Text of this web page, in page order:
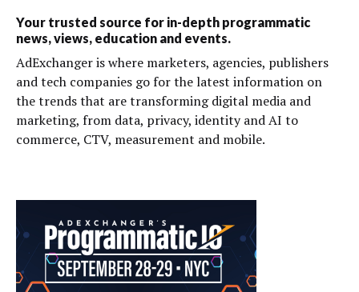
Your trusted source for in-depth programmatic
news, views, education and events.
AdExchanger is where marketers, agencies, publishers
and tech companies go for the latest information on
the trends that are transforming digital media and
marketing, from data, privacy, identity and AI to
commerce, CTV, measurement and mobile.